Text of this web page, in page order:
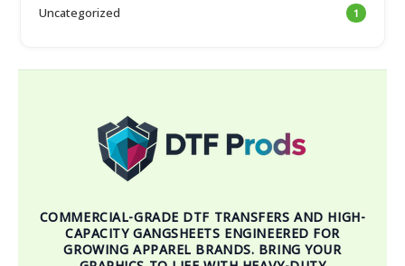
Uncategorized 1
COMMERCIAL-GRADE DTF TRANSFERS AND HIGH-
CAPACITY GANGSHEETS ENGINEERED FOR
GROWING APPAREL BRANDS. BRING YOUR